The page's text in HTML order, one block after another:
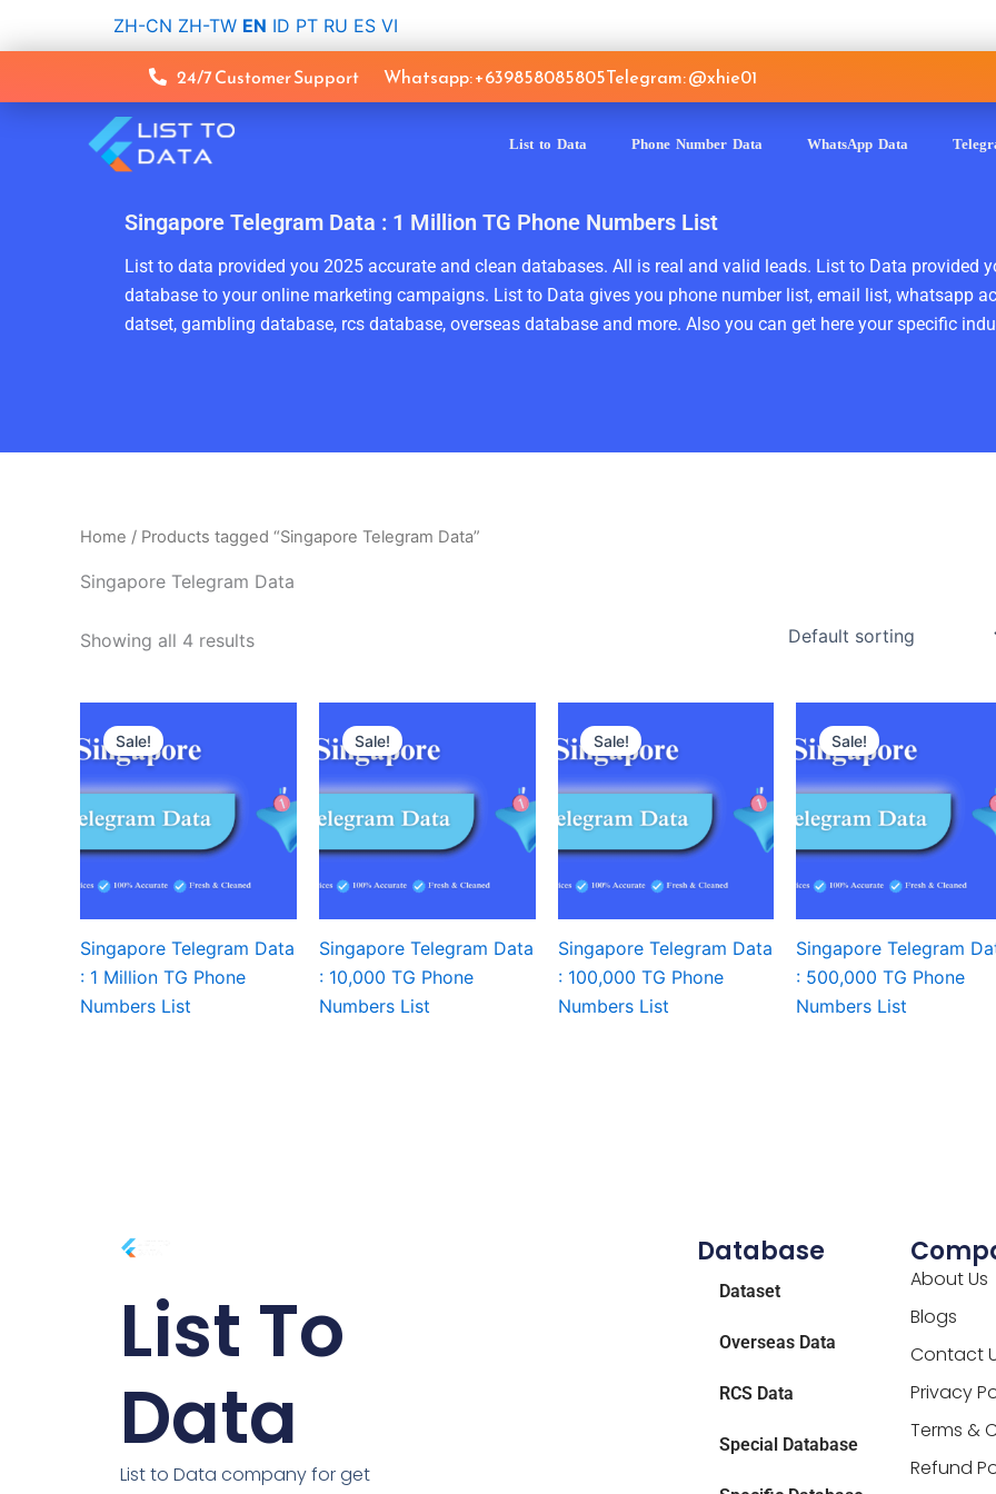
ZH-CN ZH-TW EN ID PT RU ES VI
24/7 Customer Support Whatsapp: +639858085805Telegram: @xhie01
List to Data Phone Number Data WhatsApp Data
Singapore Telegram Data : 1 Million TG Phone Numbers List
List to data provided you 2025 accurate and clean databases. All is real and valid leads. List to Data provided
database to your online marketing campaigns. List to Data gives you phone number list, email list, whatsapp
datset, gambling database, rcs database, overseas database and more. Also you can get here your specific
Home / Products tagged “Singapore Telegram Data”
Singapore Telegram Data
Showing all 4 results
Sale!
Singapore Telegram Data
: 1 Million TG Phone
Numbers List
Sale!
Singapore Telegram Data
: 10,000 TG Phone
Numbers List
Sale!
Singapore Telegram Data
: 100,000 TG Phone
Numbers List
Sale!
Singapore Telegram
: 500,000 TG Phone
Numbers List
List To
Data
List to Data company for get
Database
Dataset
Overseas Data
RCS Data
Special Database
About Us
Blogs
Contact
Privacy
Terms &
Refund